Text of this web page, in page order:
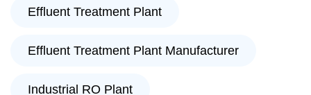
Effluent Treatment Plant
Effluent Treatment Plant Manufacturer
Industrial RO Plant